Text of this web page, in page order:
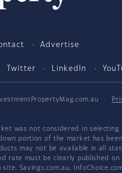
Advertise
Twitter LinkedIn
·
was not considered in
portion of the market has
may not be available in all
rate must be clearly published on
Savings.com.au,